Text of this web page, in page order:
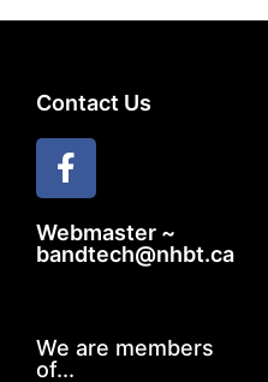
Contact Us
Webmaster ~
bandtech@nhbt.ca
We are members
of...